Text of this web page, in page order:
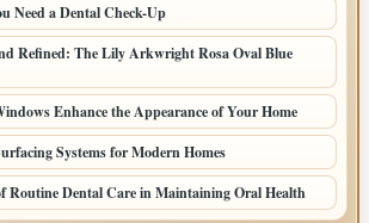
Need a Dental Check-Up
Refined: The Lily Arkwright Rosa Oval Blue
Enhance the Appearance of Your Home
Systems for Modern Homes
Routine Dental Care in Maintaining Oral Health